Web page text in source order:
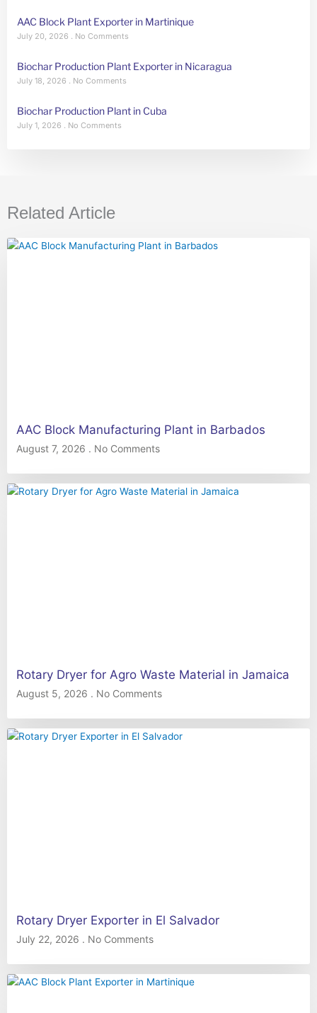
AAC Block Plant Exporter in Martinique
July 20, 2026 No Comments
Biochar Production Plant Exporter in Nicaragua
July 18, 2026 No Comments
Biochar Production Plant in Cuba
July 1, 2026 No Comments
Related Article
AAC Block Manufacturing Plant in Barbados
August 7, 2026 No Comments
Rotary Dryer for Agro Waste Material in Jamaica
August 5, 2026 No Comments
Rotary Dryer Exporter in El Salvador
July 22, 2026 No Comments